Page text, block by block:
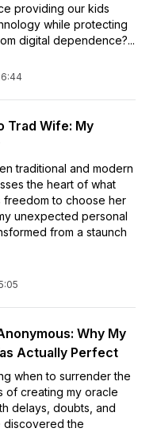
providing our kids
while protecting
digital dependence?...
Trad Wife: My
traditional and modern
the heart of what
freedom to choose her
unexpected personal
from a staunch
Why My
Actually Perfect
when to surrender the
of creating my oracle
delays, doubts, and
the